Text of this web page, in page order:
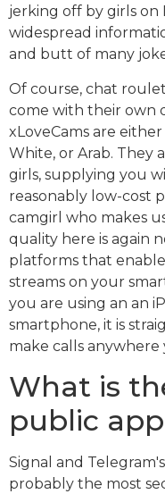
jerking off by girls on
widespread
and butt of many
Of course, chat
come with their own
xLoveCams are either
White, or Arab. They
girls, supplying you
reasonably low-cost
camgirl who makes
quality here is again
platforms that
streams on your
you are using an an
smartphone, it is
make calls anywhere
What is
public
Signal and
probably the most